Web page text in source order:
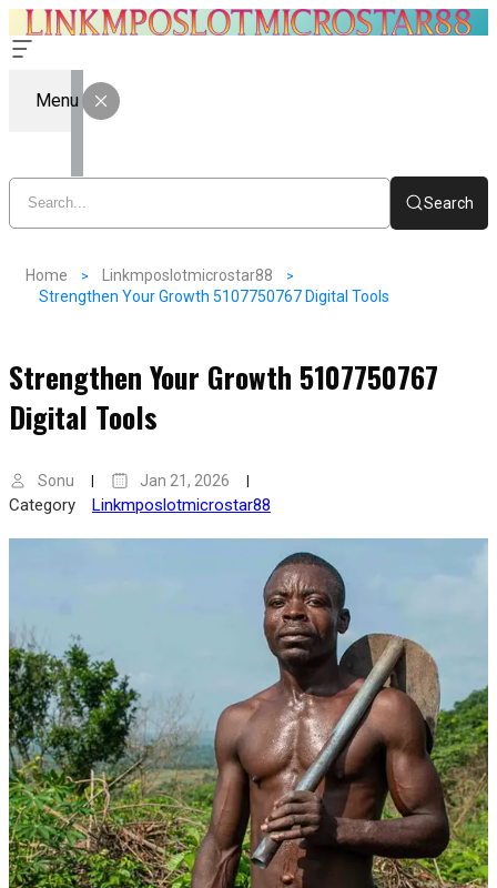
Menu
Search
Home
Linkmposlotmicrostar88
Strengthen Your Growth 5107750767 Digital Tools
Strengthen Your Growth 5107750767
Digital Tools
Sonu Jan 21, 2026
Category Linkmposlotmicrostar88